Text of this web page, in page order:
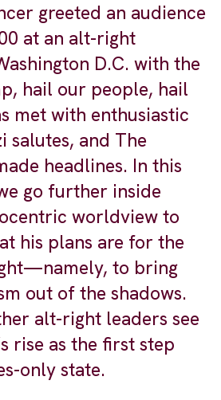
greeted an audience
at an alt-right
D.C. with the
hail our people, hail
met with enthusiastic
salutes, and The
headlines. In this
go further inside
worldview to
his plans are for the
to bring
out of the shadows.
alt-right leaders see
rise as the first step
only state.